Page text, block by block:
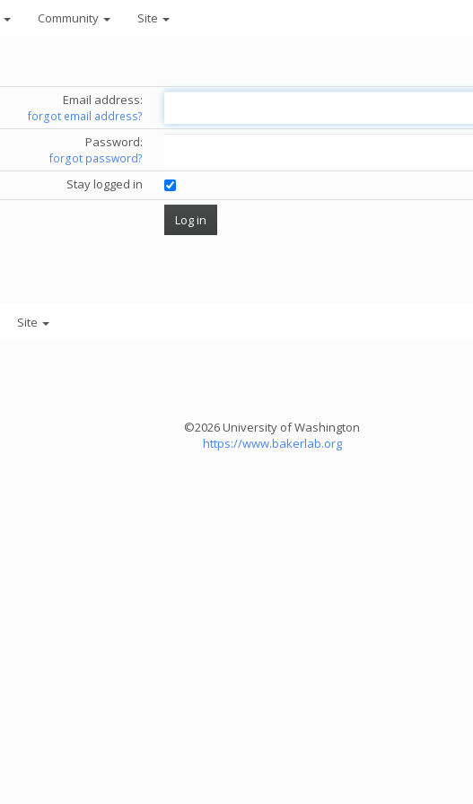
Community Site
Email address:
forgot email address?
Password:
forgot password?
Stay logged in
Site
©2026 University of Washington
https://www.bakerlab.org